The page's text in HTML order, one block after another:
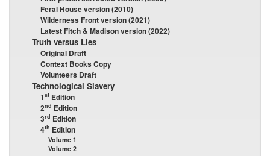
Feral House version (2010)
Wilderness Front version (2021)
Latest Fitch & Madison version (2022)
Truth versus Lies
Original Draft
Context Books Copy
Volunteers Draft
Technological Slavery
1stEdition
2nd Edition
3rd Edition
4th Edition
Volume 1
Volume 2